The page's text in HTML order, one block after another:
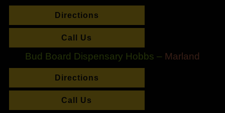
Directions
Call Us
Bud Board Dispensary Hobbs – Marland
Directions
Call Us